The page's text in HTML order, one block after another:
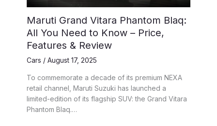
Maruti Grand Vitara Phantom Blaq:
All You Need to Know – Price,
Features & Review
Cars / August 17, 2025
To commemorate a decade of its premium NEXA
retail channel, Maruti Suzuki has launched a
limited-edition of its flagship SUV: the Grand Vitara
Phantom Blaq.…